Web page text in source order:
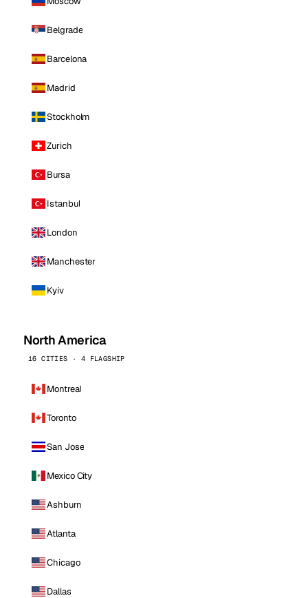
Belgrade
Barcelona
Madrid
Stockholm
Zurich
Bursa
Istanbul
London
Manchester
Kyiv
North America
16 CITIES · 4 FLAGSHIP
Montreal
Toronto
San Jose
Mexico City
Ashburn
Atlanta
Chicago
Dallas